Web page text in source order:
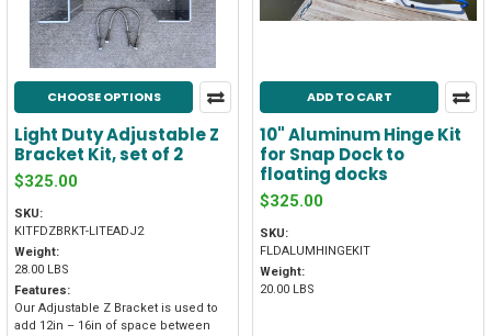
CHOOSE OPTIONS
Light Duty Adjustable Z
Bracket Kit, set of 2
$325.00
SKU:
KITFDZBRKT-LITEADJ2
Weight:
28.00 LBS
Features:
Our Adjustable Z Bracket is used to
add 12in – 16in of space between
ADD TO CART
10" Aluminum Hinge Kit
for Snap Dock to
floating docks
$325.00
SKU:
FLDALUMHINGEKIT
Weight:
20.00 LBS